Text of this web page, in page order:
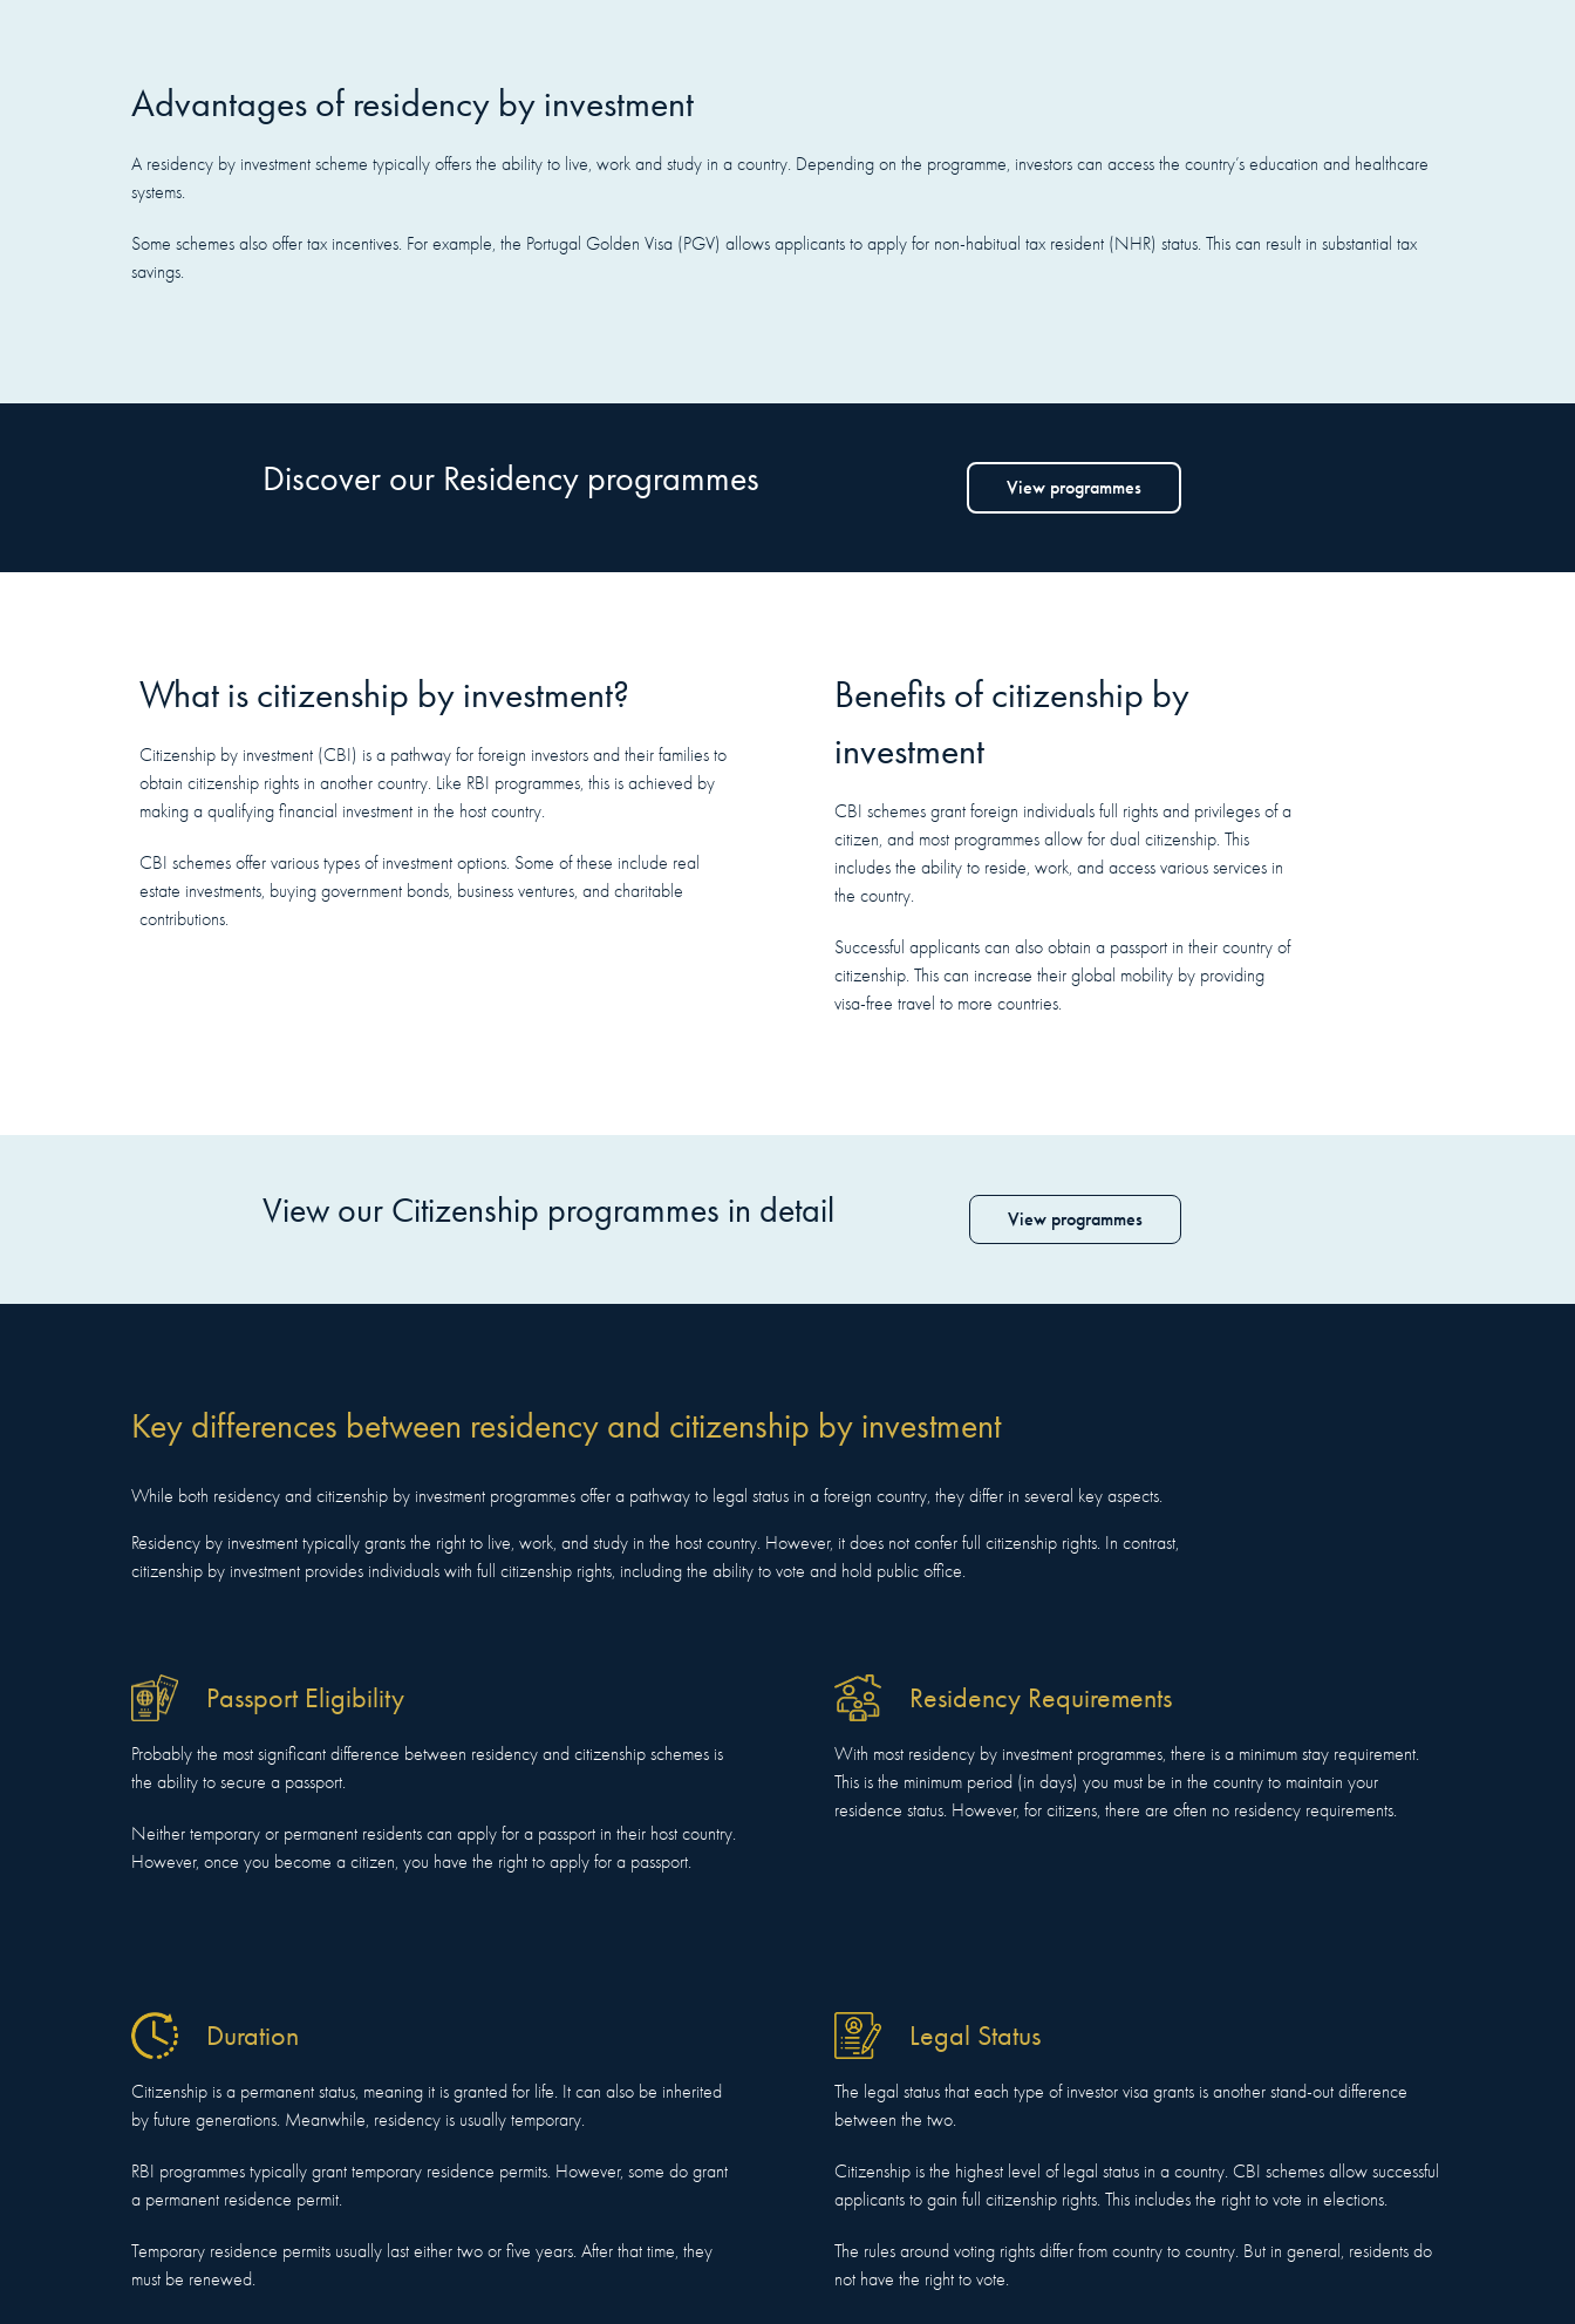
Advantages of residency by investment
A residency by investment scheme typically offers the ability to live, work and study in a country. Depending on the programme, investors can access the country’s education and healthcare
systems.
Some schemes also offer tax incentives. For example, the Portugal Golden Visa (PGV) allows applicants to apply for non-habitual tax resident (NHR) status. This can result in substantial tax
savings.
Discover our Residency programmes View programmes
What is citizenship by investment?
Citizenship by investment (CBI) is a pathway for foreign investors and their families to
obtain citizenship rights in another country. Like RBI programmes, this is achieved by
making a qualifying financial investment in the host country.
CBI schemes offer various types of investment options. Some of these include real
estate investments, buying government bonds, business ventures, and charitable
contributions.
Benefits of citizenship by
investment
CBI schemes grant foreign individuals full rights and privileges of a
citizen, and most programmes allow for dual citizenship. This
includes the ability to reside, work, and access various services in
the country.
Successful applicants can also obtain a passport in their country of
citizenship. This can increase their global mobility by providing
visa-free travel to more countries.
View our Citizenship programmes in detail View programmes
Key differences between residency and citizenship by investment
While both residency and citizenship by investment programmes offer a pathway to legal status in a foreign country, they differ in several key aspects.
Residency by investment typically grants the right to live, work, and study in the host country. However, it does not confer full citizenship rights. In contrast,
citizenship by investment provides individuals with full citizenship rights, including the ability to vote and hold public office.
Passport Eligibility
Probably the most significant difference between residency and citizenship schemes is
the ability to secure a passport.
Neither temporary or permanent residents can apply for a passport in their host country.
However, once you become a citizen, you have the right to apply for a passport.
Residency Requirements
With most residency by investment programmes, there is a minimum stay requirement.
This is the minimum period (in days) you must be in the country to maintain your
residence status. However, for citizens, there are often no residency requirements.
Duration
Citizenship is a permanent status, meaning it is granted for life. It can also be inherited
by future generations. Meanwhile, residency is usually temporary.
RBI programmes typically grant temporary residence permits. However, some do grant
a permanent residence permit.
Temporary residence permits usually last either two or five years. After that time, they
must be renewed.
Legal Status
The legal status that each type of investor visa grants is another stand-out difference
between the two.
Citizenship is the highest level of legal status in a country. CBI schemes allow successful
applicants to gain full citizenship rights. This includes the right to vote in elections.
The rules around voting rights differ from country to country. But in general, residents do
not have the right to vote.